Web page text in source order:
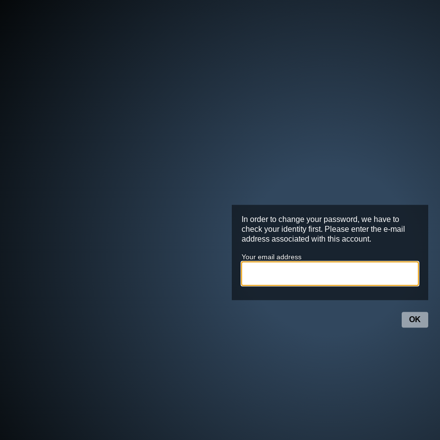
In order to change your password, we have to
check your identity first. Please enter the e-mail
address associated with this account.
Your email address